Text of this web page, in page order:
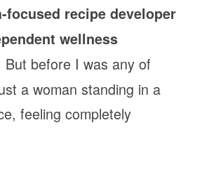
focused recipe developer
wellness
But before I was any of
a woman standing in a
feeling completely